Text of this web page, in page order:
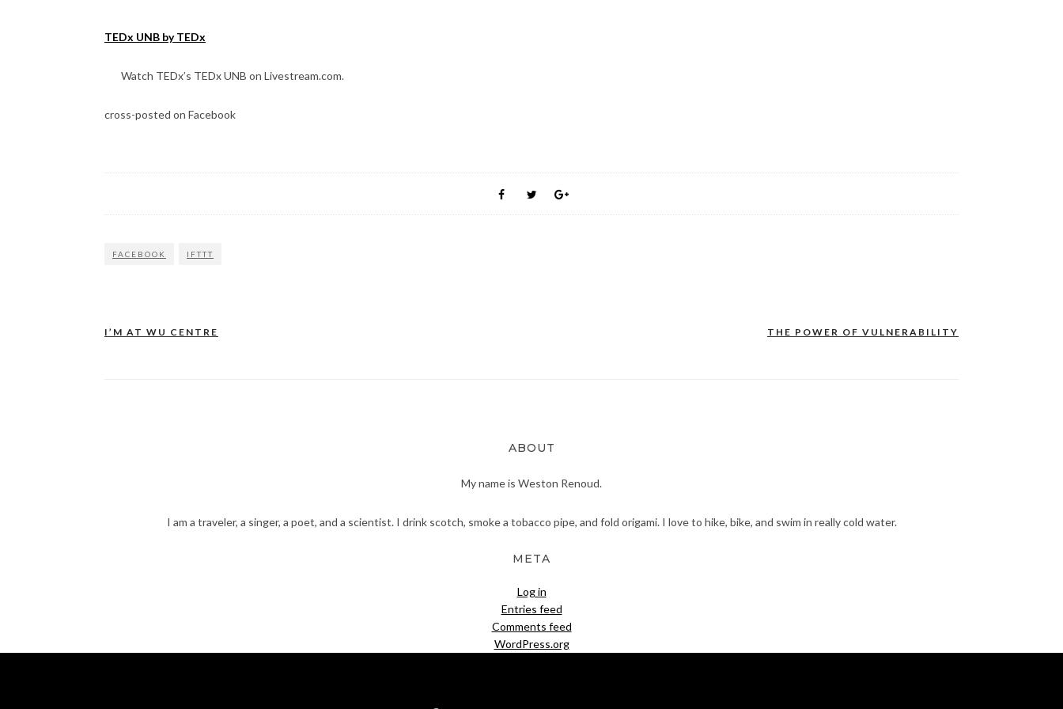
TEDx UNB by TEDx
Watch TEDx’s TEDx UNB on Livestream.com.
cross-posted on Facebook
FACEBOOK IFTTT
Post
I’M AT WU CENTRE THE POWER OF VULNERABILITY
ABOUT
My name is Weston Renoud.
I am a traveler, a singer, a poet, and a scientist. I drink scotch, smoke a tobacco pipe, and fold origami. I love to hike, bike, and swim in really cold water.
META
Log in
Entries feed
Comments feed
WordPress.org